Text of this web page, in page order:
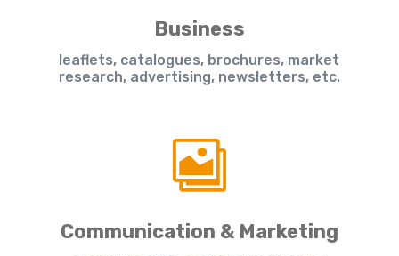
Business
leaflets, catalogues, brochures, market
research, advertising, newsletters, etc.

Communication & Marketing